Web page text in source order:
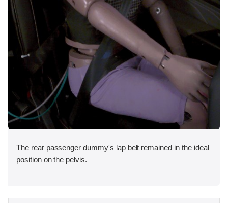
The rear passenger dummy's lap belt remained in the ideal
position on the pelvis.